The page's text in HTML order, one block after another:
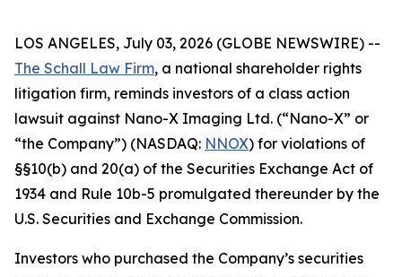
LOS ANGELES, July 03, 2026 (GLOBE NEWSWIRE) --
The Schall Law Firm, a national shareholder rights
litigation firm, reminds investors of a class action
lawsuit against Nano-X Imaging Ltd. (“Nano-X” or
“the Company”) (NASDAQ: NNOX) for violations of
§§10(b) and 20(a) of the Securities Exchange Act of
1934 and Rule 10b-5 promulgated thereunder by the
U.S. Securities and Exchange Commission.
Investors who purchased the Company’s securities